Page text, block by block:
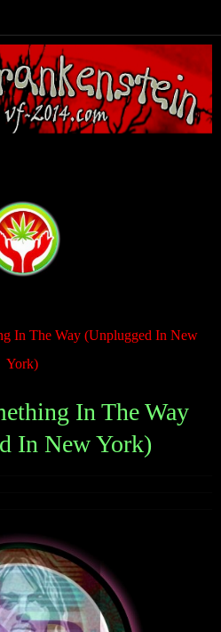
In The Way (Unplugged In New
York)
In The Way
In New York)